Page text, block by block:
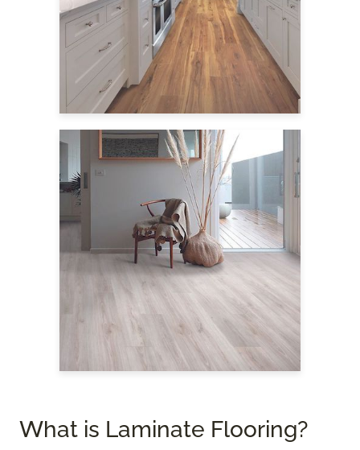
What is Laminate Flooring?